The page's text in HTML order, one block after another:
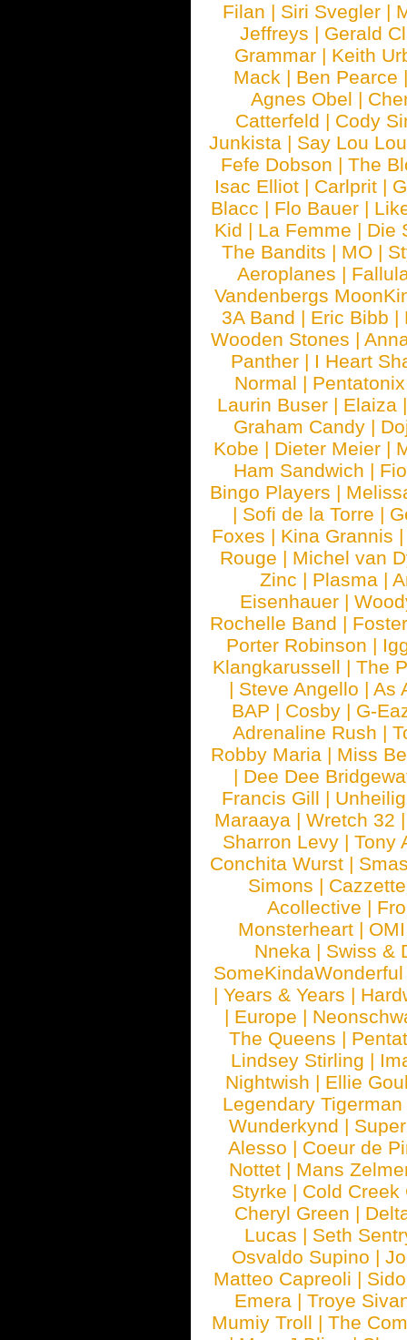
Filan | Siri Svegler |
Jeffreys | Gerald
Grammar | Keith
Mack | Ben Pearce
Agnes Obel |
Catterfeld | Cody
Junkista | Say Lou Lou
Fefe Dobson | The
Isac Elliot | Carlprit |
Blacc | Flo Bauer |
Kid | La Femme | Die
The Bandits | MO |
Aeroplanes |
Vandenbergs
3A Band | Eric Bibb |
Wooden Stones |
Panther | I Heart
Normal | Pentatonix
Laurin Buser | Elaiza
Graham Candy |
Kobe | Dieter Meier |
Ham Sandwich |
Bingo Players |
| Sofi de la Torre |
Foxes | Kina Grannis
Rouge | Michel van
Zinc | Plasma |
Eisenhauer |
Rochelle Band |
Porter Robinson |
Klangkarussell |The
| Steve Angello |As
BAP | Cosby | G-
Adrenaline Rush |
Robby Maria | Miss
| Dee Dee
Francis Gill | Unheilig
Maraaya | Wretch 32
Sharron Levy |Tony
Conchita Wurst |
Simons | Cazzette
Acollective |
Monsterheart | OMI
Nneka | Swiss &
SomeKindaWonderful
| Years & Years |
| Europe |
The Queens |
Lindsey Stirling |
Nightwish | Ellie
Legendary Tigerman
Wunderkynd |
Alesso | Coeur de
Nottet | Mans
Styrke | Cold Creek
Cheryl Green |
Lucas | Seth
Osvaldo Supino |
Matteo Capreoli | Sido
Emera | Troye
Mumiy Troll |The